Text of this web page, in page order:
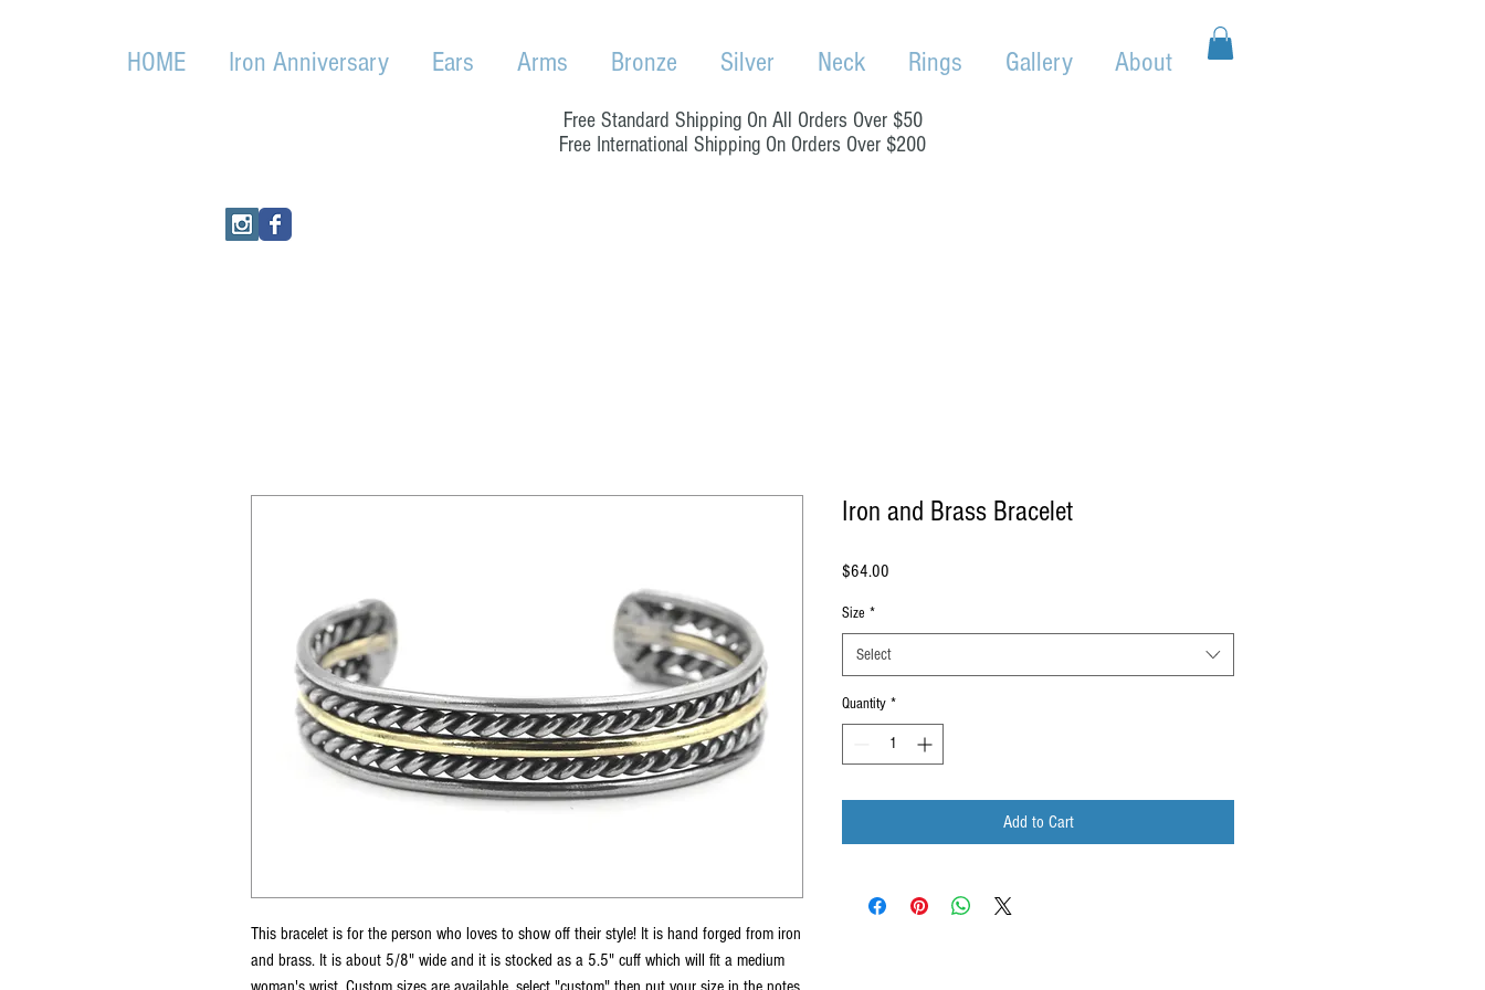
HOME Iron Anniversary Ears Arms Bronze Silver Neck Rings Gallery About
Free Standard Shipping On All Orders Over $50
Free International Shipping On Orders Over $200
This bracelet is for the person who loves to show off their style! It is hand forged from iron
and brass. It is about 5/8" wide and it is stocked as a 5.5" cuff which will fit a medium
Iron and Brass Bracelet
$64.00
Size *
Select
Quantity *
Add to Cart